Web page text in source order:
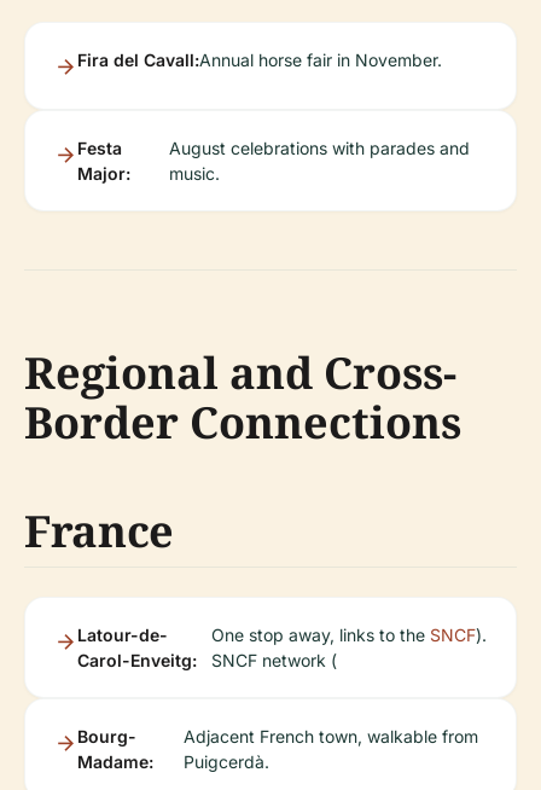
Fira del Cavall:Annual horse fair in November.
Festa
Major:
August celebrations with parades and
music.
Regional and Cross-
Border Connections
France
Latour-de-
Carol-Enveitg:
One stop away, links to the
SNCF network (
SNCF).
Bourg-
Madame:
Adjacent French town, walkable from
Puigcerdà.